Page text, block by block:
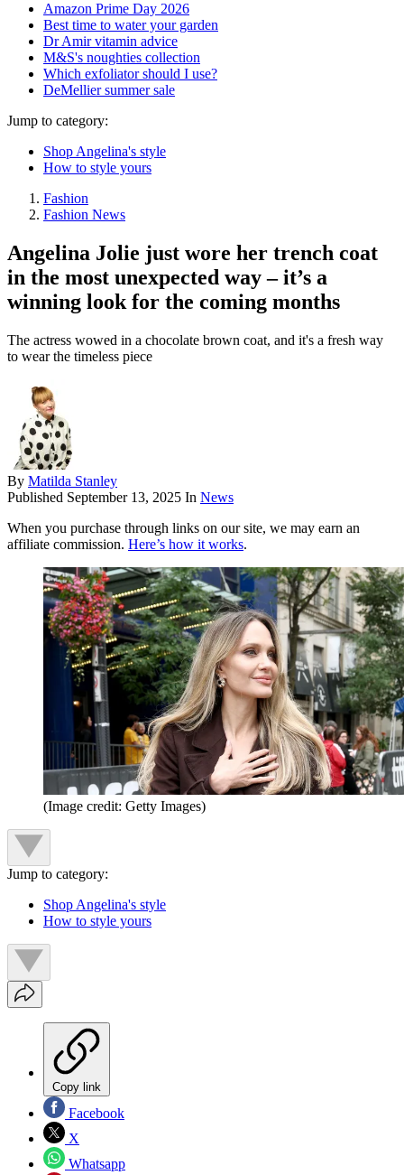
Amazon Prime Day 2026
Best time to water your garden
Dr Amir vitamin advice
M&S's noughties collection
Which exfoliator should I use?
DeMellier summer sale
Jump to category:
Shop Angelina's style
How to style yours
Fashion
Fashion News
Angelina Jolie just wore her trench coat
in the most unexpected way – it’s a
winning look for the coming months
The actress wowed in a chocolate brown coat, and it's a fresh way
to wear the timeless piece
By Matilda Stanley
Published September 13, 2025 In News
When you purchase through links on our site, we may earn an
affiliate commission. Here’s how it works.
(Image credit: Getty Images)
Jump to category:
Shop Angelina's style
How to style yours
Copy link
Facebook
X
Whatsapp